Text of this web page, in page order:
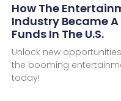
How The
Industry Became
Funds In The U.S.
Unlock new
the booming
today!